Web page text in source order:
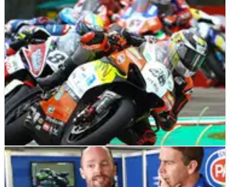
WSBK INTERVIEW 23/05/19
Bridewell on WorldSBK shot: Not many would
do what I did!